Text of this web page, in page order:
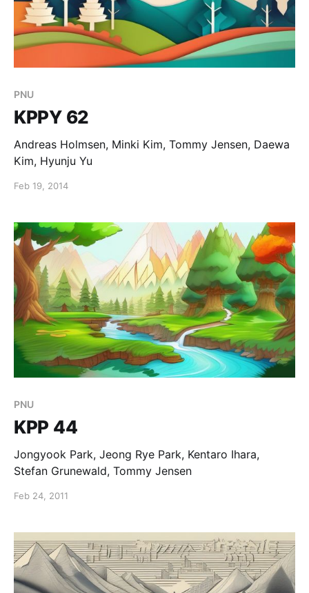
PNU
KPPY 62
Andreas Holmsen, Minki Kim, Tommy Jensen, Daewa
Kim, Hyunju Yu
Feb 19, 2014
PNU
KPP 44
Jongyook Park, Jeong Rye Park, Kentaro Ihara,
Stefan Grunewald, Tommy Jensen
Feb 24, 2011